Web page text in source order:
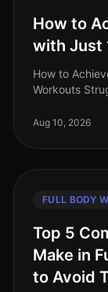
How to
with Just
How to
Workouts
professionals
Aug 10, 2026
FULL BODY
Top 5
Make in
to Avoid